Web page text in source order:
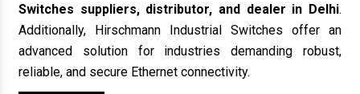
Switches suppliers, distributor, and dealer in Delhi.
Additionally, Hirschmann Industrial Switches offer an
advanced solution for industries demanding robust,
reliable, and secure Ethernet connectivity.